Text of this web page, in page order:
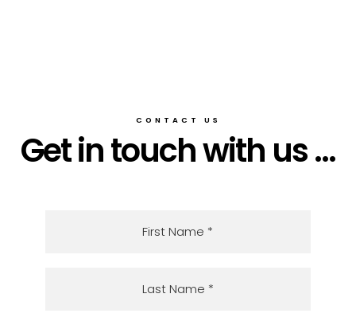
CONTACT US
Get in touch with us ...